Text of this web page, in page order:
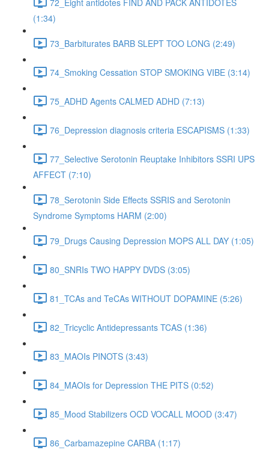
(1:34)
73_Barbiturates BARB SLEPT TOO LONG (2:49)
74_Smoking Cessation STOP SMOKING VIBE (3:14)
75_ADHD Agents CALMED ADHD (7:13)
76_Depression diagnosis criteria ESCAPISMS (1:33)
77_Selective Serotonin Reuptake Inhibitors SSRI UPS
AFFECT (7:10)
78_Serotonin Side Effects SSRIS and Serotonin
Syndrome Symptoms HARM (2:00)
79_Drugs Causing Depression MOPS ALL DAY (1:05)
80_SNRIs TWO HAPPY DVDS (3:05)
81_TCAs and TeCAs WITHOUT DOPAMINE (5:26)
82_Tricyclic Antidepressants TCAS (1:36)
83_MAOIs PINOTS (3:43)
84_MAOIs for Depression THE PITS (0:52)
85_Mood Stabilizers OCD VOCALL MOOD (3:47)
86_Carbamazepine CARBA (1:17)